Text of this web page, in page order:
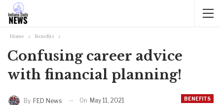
Home Benefits
Confusing career advice
with financial planning!
BENEFITS
By FED News On May 11, 2021